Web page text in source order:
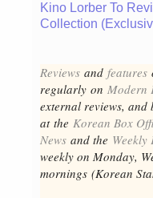
Kino Lorber To
Collection
Reviews and features
regularly on Modern
external reviews, and
at the Korean Box
News and the Weekly
weekly on Monday,
mornings (Korean